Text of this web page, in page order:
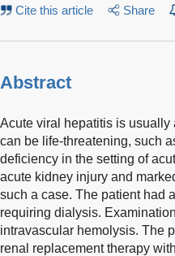
Cite this article Share
Abstract
Acute viral hepatitis is
can be life-threatening, such
deficiency in the setting of
acute kidney injury and
such a case. The patient had
requiring dialysis.
intravascular hemolysis. The
renal replacement therapy